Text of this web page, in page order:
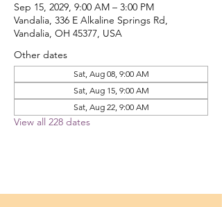
Sep 15, 2029, 9:00 AM – 3:00 PM
Vandalia, 336 E Alkaline Springs Rd,
Vandalia, OH 45377, USA
Other dates
Sat, Aug 08, 9:00 AM
Sat, Aug 15, 9:00 AM
Sat, Aug 22, 9:00 AM
View all 228 dates